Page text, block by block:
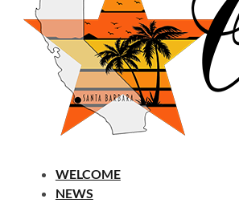
WELCOME
NEWS